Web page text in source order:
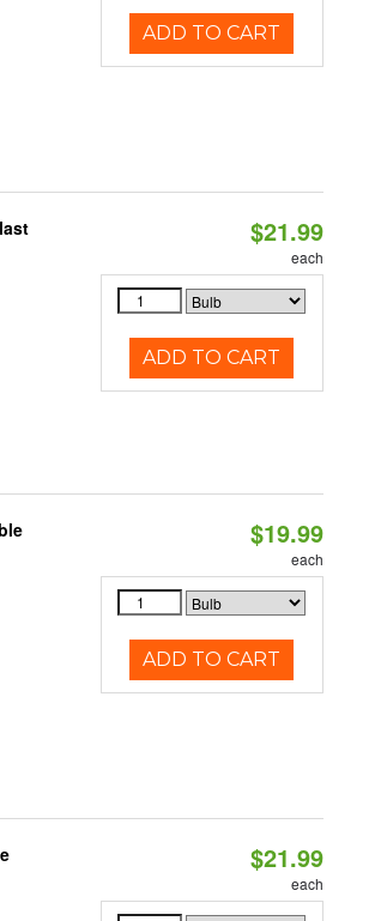
ADD TO CART
$21.99
each
ADD TO CART
$19.99
each
ADD TO CART
$21.99
each